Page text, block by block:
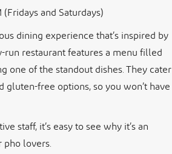
(Fridays and Saturdays)
dining experience that’s inspired by
run restaurant features a menu filled
of the standout dishes. They cater
free options, so you won’t have
staff, it’s easy to see why it’s an
lovers.